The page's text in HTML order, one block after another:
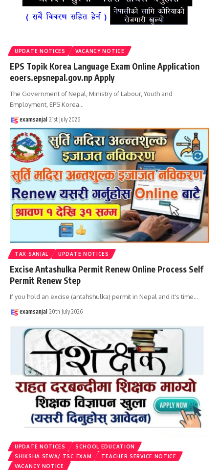
UPDATE NOTICES VACANCY NOTICE
EPS Topik Korea Language Exam Online Application
eoers.epsnepal.gov.np Apply
The Government of Nepal, Ministry of Labour, Youth and
Employment, EPS Korea…
examsanjal 21st July 2026
TAX SANJAL UPDATE NOTICES
Excise Antashulka Permit Renew Online Process Self
Permit Renew Step
If you hold an excise (antahshulka) permit in Nepal and it's time…
examsanjal 20th July 2026
UPDATE NOTICES
SCHOOL EDUCATION
SHIKSHA SEWA/ TSC EXAM
TEACHER SERVICE NOTICE
VACANCY NOTICE